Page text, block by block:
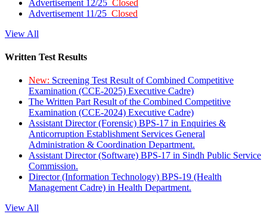
Advertisement 12/25 Closed
Advertisement 11/25 Closed
View All
Written Test Results
New: Screening Test Result of Combined Competitive
Examination (CCE-2025) Executive Cadre)
The Written Part Result of the Combined Competitive
Examination (CCE-2024) Executive Cadre)
Assistant Director (Forensic) BPS-17 in Enquiries &
Anticorruption Establishment Services General
Administration & Coordination Department.
Assistant Director (Software) BPS-17 in Sindh Public Service
Commission.
Director (Information Technology) BPS-19 (Health
Management Cadre) in Health Department.
View All